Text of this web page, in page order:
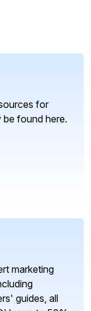
for
found here.
marketing
guides, all